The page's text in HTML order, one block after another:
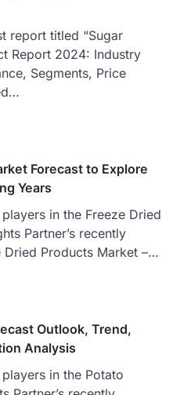
report titled “Sugar
Report 2024: Industry
Segments, Price
Forecast to Explore
Years
in the Freeze Dried
Partner’s recently
Dried Products Market –…
Outlook, Trend,
Analysis
in the Potato